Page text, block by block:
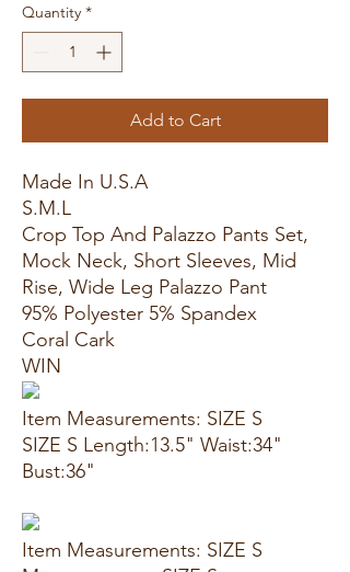
Quantity *
Add to Cart
Made In U.S.A
S.M.L
Crop Top And Palazzo Pants Set,
Mock Neck, Short Sleeves, Mid
Rise, Wide Leg Palazzo Pant
95% Polyester 5% Spandex
Coral Cark
WIN
Item Measurements: SIZE S
SIZE S Length:13.5" Waist:34"
Bust:36"
Item Measurements: SIZE S